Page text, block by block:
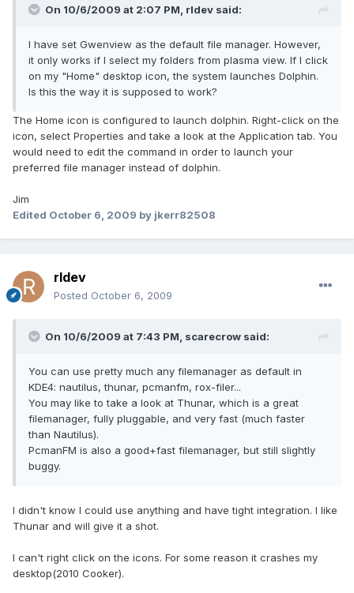
On 10/6/2009 at 2:07 PM, rldev said:
I have set Gwenview as the default file manager. However,
it only works if I select my folders from plasma view. If I click
on my "Home" desktop icon, the system launches Dolphin.
Is this the way it is supposed to work?
The Home icon is configured to launch dolphin. Right-click on the
icon, select Properties and take a look at the Application tab. You
would need to edit the command in order to launch your
preferred file manager instead of dolphin.
Jim
Edited October 6, 2009 by jkerr82508
rldev
Posted October 6, 2009
On 10/6/2009 at 7:43 PM, scarecrow said:
You can use pretty much any filemanager as default in
KDE4: nautilus, thunar, pcmanfm, rox-filer...
You may like to take a look at Thunar, which is a great
filemanager, fully pluggable, and very fast (much faster
than Nautilus).
PcmanFM is also a good+fast filemanager, but still slightly
buggy.
I didn't know I could use anything and have tight integration. I like
Thunar and will give it a shot.
I can't right click on the icons. For some reason it crashes my
desktop(2010 Cooker).